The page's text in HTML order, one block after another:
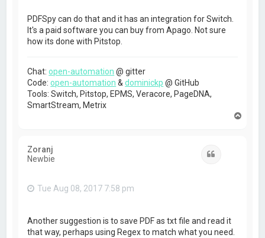
PDFSpy can do that and it has an integration for Switch.
It's a paid software you can buy from Apago. Not sure
how its done with Pitstop.
Chat:open-automation @ gitter
Code:open-automation &dominickp @ GitHub
Tools: Switch, Pitstop, EPMS, Veracore, PageDNA,
SmartStream, Metrix
Zoranj
Newbie
Tue Aug 08, 2017 7:58 pm
Another suggestion is to save PDF as txt file and read it
that way, perhaps using Regex to match what you need.